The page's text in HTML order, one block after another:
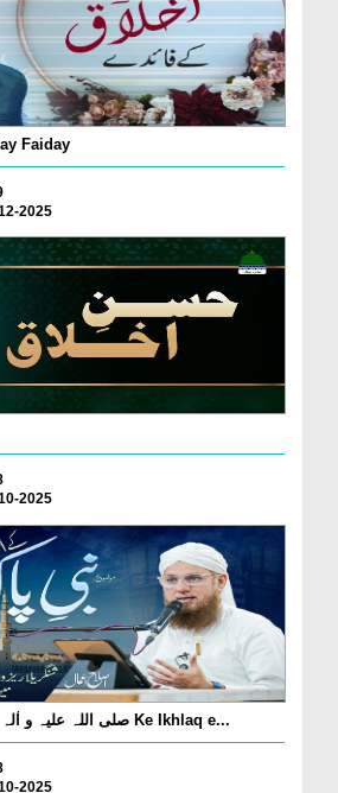
Faiday
2025
2025
Nabi e Pak صلی اللہ علیہ و اٰلہ وسلم Ke Ikhlaq e...
2025